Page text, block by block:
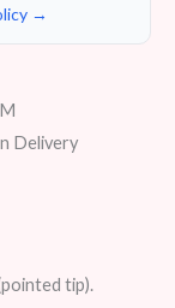
→
Delivery
tip).